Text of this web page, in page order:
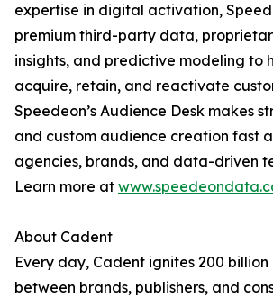
expertise in digital activation,
premium third-party data,
insights, and predictive modeling to
acquire, retain, and reactivate
Speedeon’s Audience Desk makes
and custom audience creation fast
agencies, brands, and data-driven
Learn more at
About Cadent
Every day, Cadent ignites 200 billion
between brands, publishers, and